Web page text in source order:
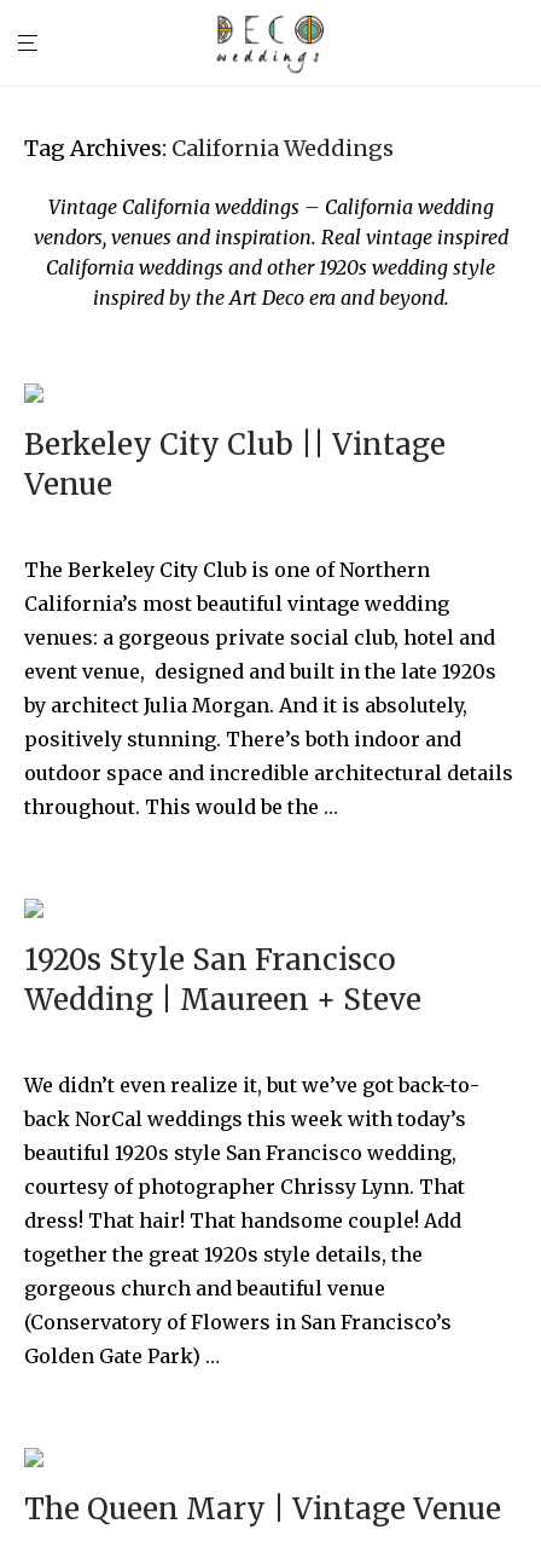
Tag Archives: California Weddings
Vintage California weddings – California wedding
vendors, venues and inspiration. Real vintage inspired
California weddings and other 1920s wedding style
inspired by the Art Deco era and beyond.
Berkeley City Club || Vintage
Venue
The Berkeley City Club is one of Northern
California’s most beautiful vintage wedding
venues: a gorgeous private social club, hotel and
event venue, designed and built in the late 1920s
by architect Julia Morgan. And it is absolutely,
positively stunning. There’s both indoor and
outdoor space and incredible architectural details
throughout. This would be the …
1920s Style San Francisco
Wedding | Maureen + Steve
We didn’t even realize it, but we’ve got back-to-
back NorCal weddings this week with today’s
beautiful 1920s style San Francisco wedding,
courtesy of photographer Chrissy Lynn. That
dress! That hair! That handsome couple! Add
together the great 1920s style details, the
gorgeous church and beautiful venue
(Conservatory of Flowers in San Francisco’s
Golden Gate Park) …
The Queen Mary | Vintage Venue